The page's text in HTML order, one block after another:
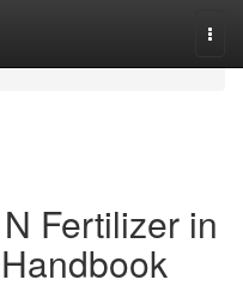
Fertilizer in